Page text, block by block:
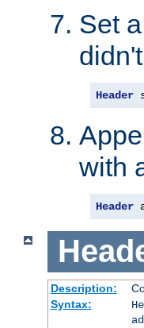
Set
Header
with
Header
Description:
Syntax: